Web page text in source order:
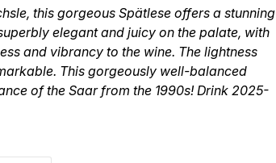
this gorgeous Spätlese offers a stunning
elegant and juicy on the palate, with
and vibrancy to the wine. The lightness
This gorgeously well-balanced
of the Saar from the 1990s! Drink 2025-